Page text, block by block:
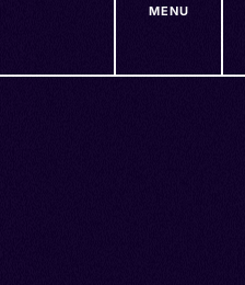
MENU